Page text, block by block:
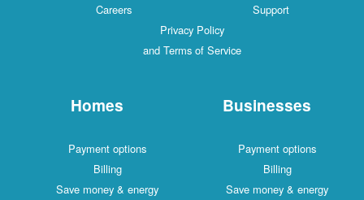
Careers
Support
Privacy Policy
and Terms of Service
Homes
Payment options
Billing
Save money & energy
Businesses
Payment options
Billing
Save money & energy